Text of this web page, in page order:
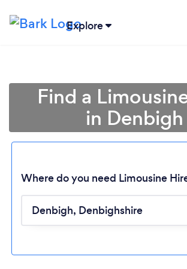
Explore
Find a
in Denbigh
Where do you need Limousine